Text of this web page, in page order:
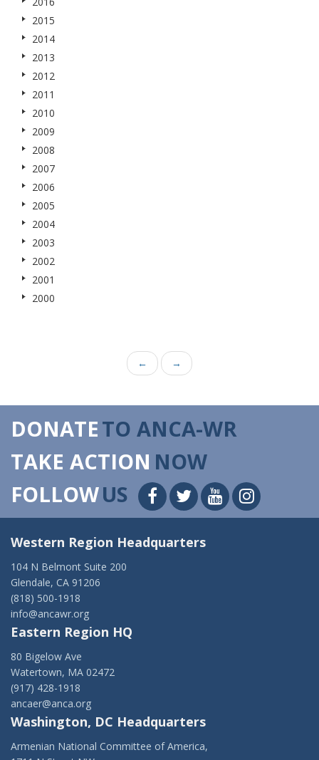
2015
2014
2013
2012
2011
2010
2009
2008
2007
2006
2005
2004
2003
2002
2001
2000
← →
DONATETO ANCA-WR
TAKE ACTION NOW
FOLLOWUS
Western Region Headquarters
104 N Belmont Suite 200
Glendale, CA 91206
(818) 500-1918
info@ancawr.org
Eastern Region HQ
80 Bigelow Ave
Watertown, MA 02472
(917) 428-1918
ancaer@anca.org
Washington, DC Headquarters
Armenian National Committee of America,